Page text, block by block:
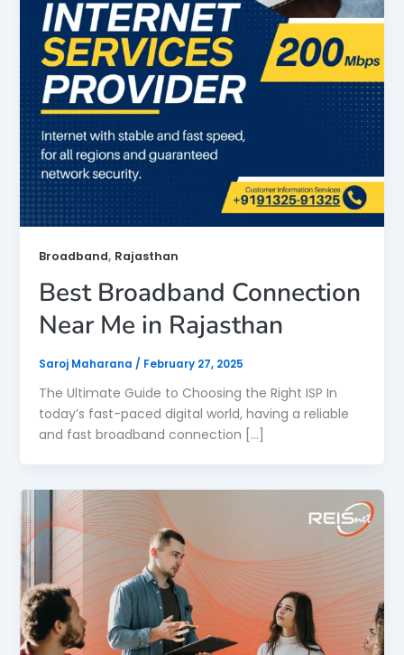
Broadband, Rajasthan
Best Broadband Connection
Near Me in Rajasthan
Saroj Maharana / February 27, 2025
The Ultimate Guide to Choosing the Right ISP In
today’s fast-paced digital world, having a reliable
and fast broadband connection […]